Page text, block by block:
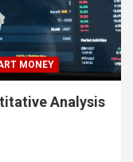
MONEY
Analysis